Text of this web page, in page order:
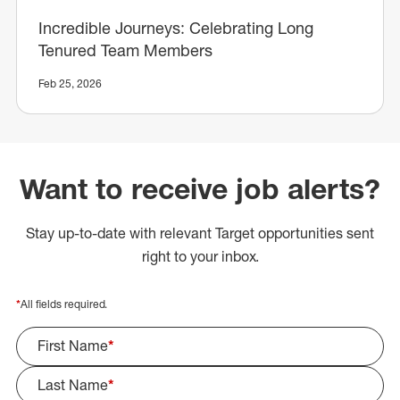
Incredible Journeys: Celebrating Long
Tenured Team Members
Feb 25, 2026
Want to receive job alerts?
Stay up-to-date with relevant Target opportunities sent
right to your inbox.
*All fields required.
First Name*
Last Name*